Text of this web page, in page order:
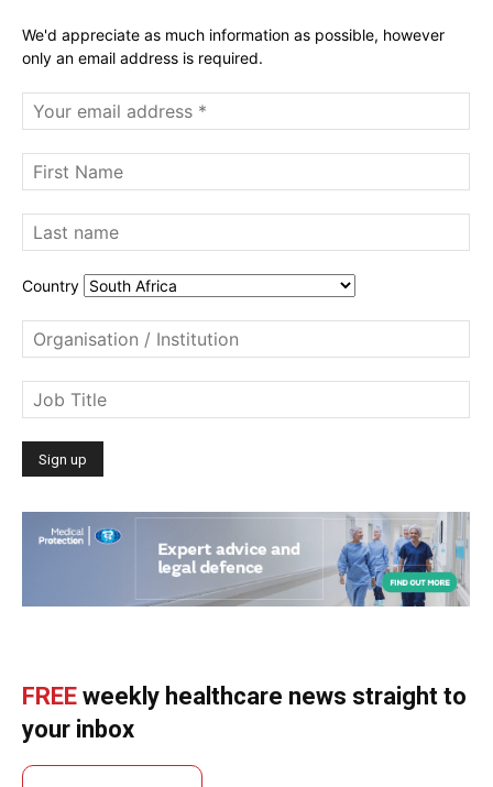
We'd appreciate as much information as possible, however
only an email address is required.
Country
FREE weekly healthcare news straight to
your inbox